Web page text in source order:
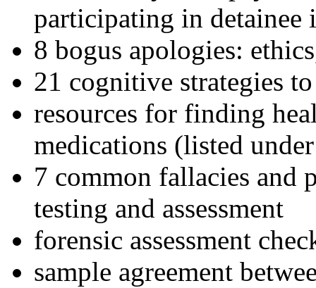
participating in detainee
8 bogus apologies:
21 cognitive strategies
resources for finding
medications (listed
7 common fallacies and
testing and assessment
forensic assessment
sample agreement